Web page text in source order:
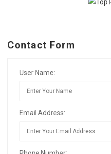
Contact Form
User Name:
Email Address: